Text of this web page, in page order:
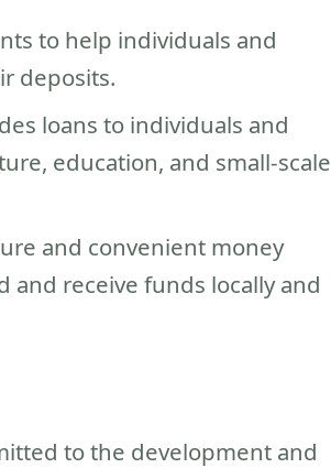
to help individuals and
deposits.
loans to individuals and
education, and small-scale
and convenient money
receive funds locally and
to the development and